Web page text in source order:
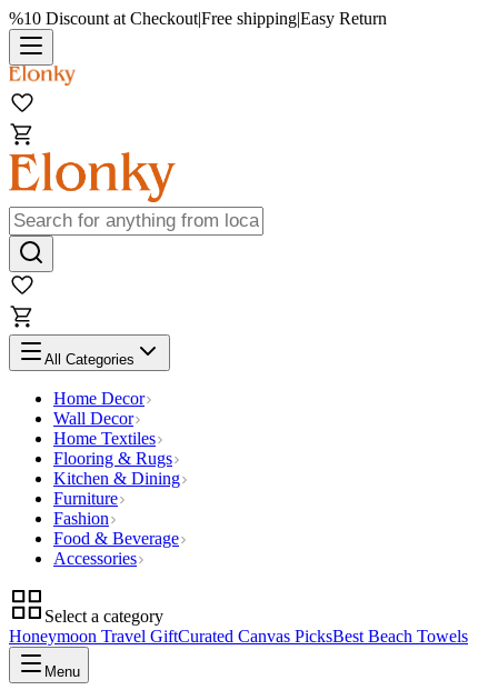
%10 Discount at Checkout|Free shipping|Easy Return
All Categories
Home Decor
Wall Decor
Home Textiles
Flooring & Rugs
Kitchen & Dining
Furniture
Fashion
Food & Beverage
Accessories
Select a category
Honeymoon Travel GiftCurated Canvas PicksBest Beach Towels
Menu